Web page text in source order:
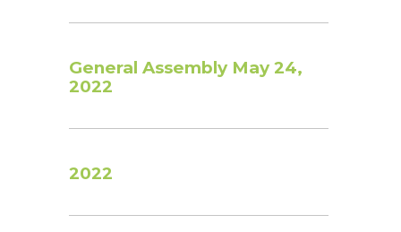
General Assembly May 24,
2022
2022